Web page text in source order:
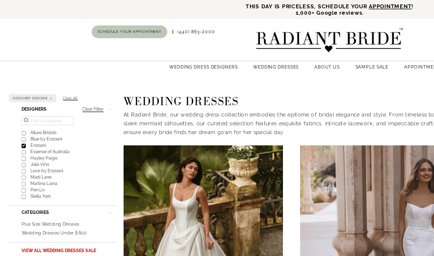
THIS DAY IS PRICELESS, SCHEDULE YOURAPPOINTMENT!
1,000+ Google reviews.
SCHEDULE YOUR APPOINTMENT (440) 863‑2000
WEDDING DRESS DESIGNERS WEDDING DRESSES ABOUT US SAMPLE SALE
DESIGNER: ENZOANI Clear All
Product
Filters
DESIGNERS Clear Filter
Allure Bridals
Blue by Enzoani
Enzoani
Essense of Australia
Hayley Paige
Julie Vino
Love by Enzoani
Madi Lane
Martina Liana
Pen·Liv
Stella York
CATEGORIES
Plus Size Wedding Dresses
Wedding Dresses Under $600
VIEW ALL WEDDING DRESSES SALE
WEDDING DRESSES
At Radiant Bride, our wedding dress collection embodies the epitome of bridal elegance and style. From timeless
sleek mermaid silhouettes, our curated selection features exquisite fabrics, intricate lacework, and impeccable
ensure every bride finds her dream gown for her special day.